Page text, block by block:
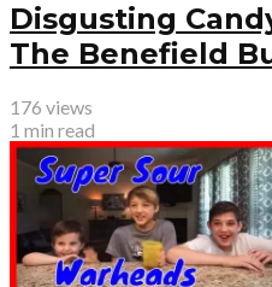
Disgusting
The Benefield
176 views
1 min read